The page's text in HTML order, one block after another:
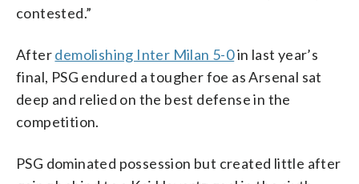
contested.”
Afterdemolishing Inter Milan 5-0in last year’s
final, PSG endured a tougher foe as Arsenal sat
deep and relied on the best defense in the
competition.
PSG dominated possession but created little after